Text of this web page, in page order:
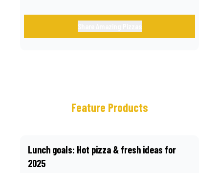
Feature Products
Lunch goals: Hot pizza & fresh ideas for
2025